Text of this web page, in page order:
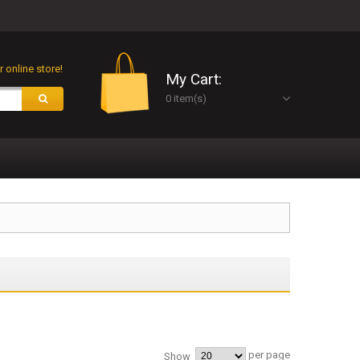
My Cart:
0 item(s)
online store!
Show per page